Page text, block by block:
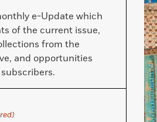
e-Update which
of the current issue,
from the
and opportunities